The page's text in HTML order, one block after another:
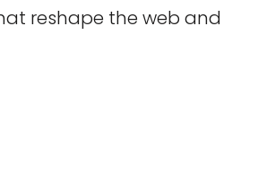
reshape the web and